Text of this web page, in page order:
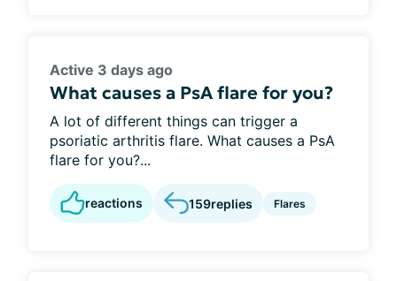
Active 3 days ago
What causes a PsA flare for you?
A lot of different things can trigger a
psoriatic arthritis flare. What causes a PsA
flare for you?...
reactions 159replies Flares